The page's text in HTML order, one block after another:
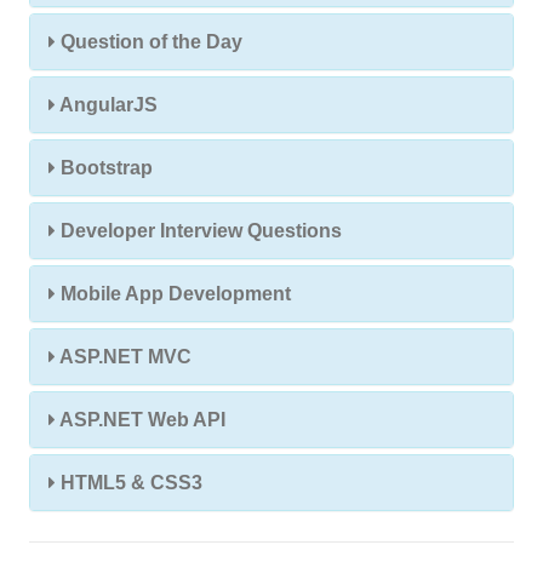
Question of the Day
AngularJS
Bootstrap
Developer Interview Questions
Mobile App Development
ASP.NET MVC
ASP.NET Web API
HTML5 & CSS3